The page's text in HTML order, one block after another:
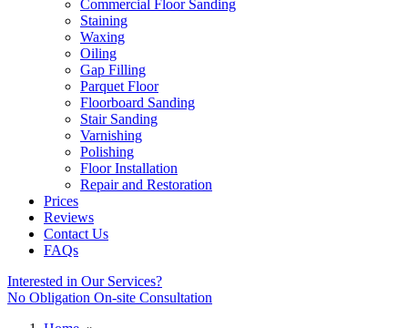
Commercial Floor Sanding
Staining
Waxing
Oiling
Gap Filling
Parquet Floor
Floorboard Sanding
Stair Sanding
Varnishing
Polishing
Floor Installation
Repair and Restoration
Prices
Reviews
Contact Us
FAQs
Interested in Our Services?
No Obligation On-site Consultation